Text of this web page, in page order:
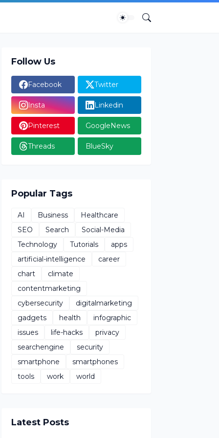
Follow Us
Facebook Twitter
Insta Linkedin
Pinterest GoogleNews
Threads BlueSky
Popular Tags
AI Business
Healthcare
SEO
Search
Social-Media
Technology
Tutorials
apps
artificial-intelligence
career
chart
climate
contentmarketing
cybersecurity
digitalmarketing
gadgets
health
infographic
issues
life-hacks
privacy
searchengine
security
smartphone
smartphones
tools
work world
Latest Posts